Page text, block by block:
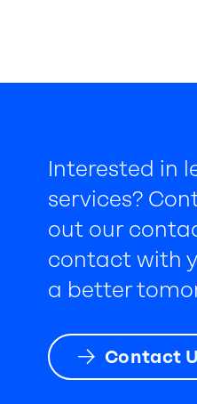
Interested in
services?
out our
contact with
a better
Contact